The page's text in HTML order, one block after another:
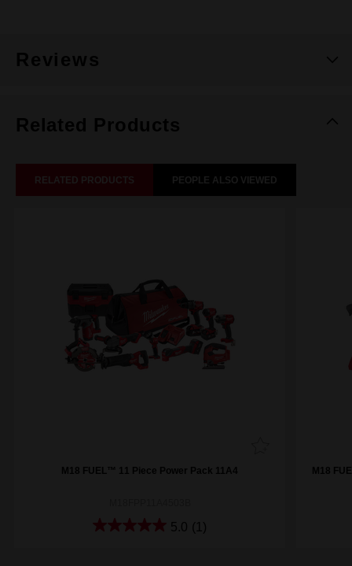
Reviews
Related Products
RELATED PRODUCTS PEOPLE ALSO VIEWED
M18 FUEL™ 11 Piece Power Pack 11A4
5.0 (1)
M18